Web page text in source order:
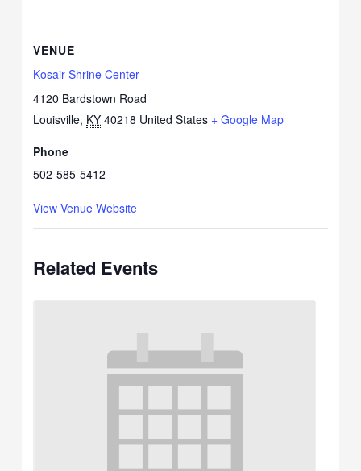
VENUE
Kosair Shrine Center
4120 Bardstown Road
Louisville, KY 40218 United States + Google Map
Phone
502-585-5412
View Venue Website
Related Events